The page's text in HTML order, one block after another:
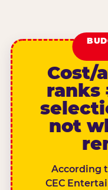
Cost/
ranks
not
According
CEC